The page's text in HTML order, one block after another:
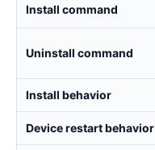
Install command
Uninstall command
Install behavior
Device restart behavior